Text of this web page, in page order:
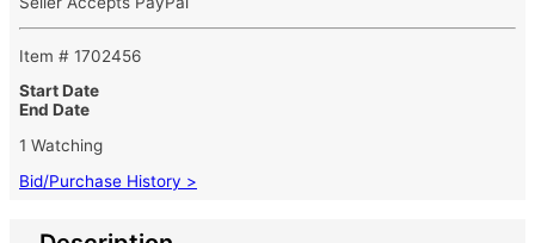
Item # 1702456
Start Date
End Date
1 Watching
Bid/Purchase History >